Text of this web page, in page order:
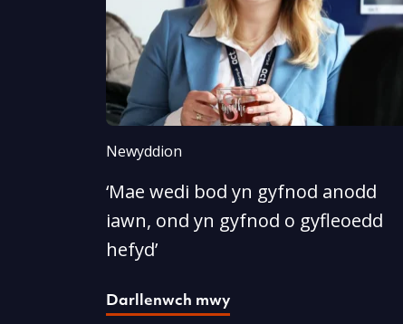
Newyddion
‘Mae wedi bod yn gyfnod anodd
iawn, ond yn gyfnod o gyfleoedd
hefyd’
Darllenwch mwy